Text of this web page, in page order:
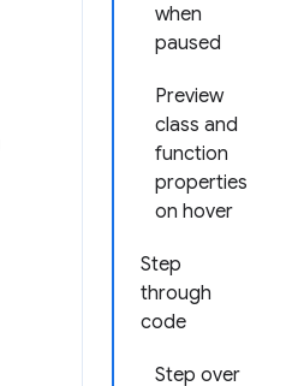
when
paused
Preview
class and
function
properties
on hover
Step
through
code
Step over